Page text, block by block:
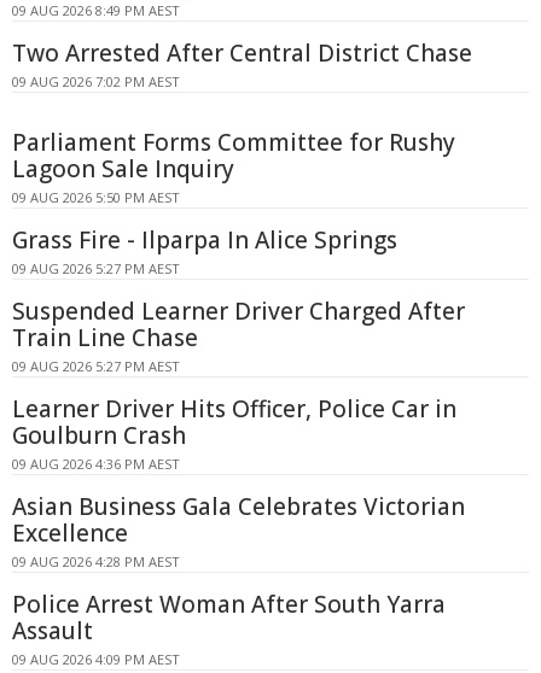
09 AUG 2026 8:49 PM AEST
Two Arrested After Central District Chase
09 AUG 2026 7:02 PM AEST
Parliament Forms Committee for Rushy
Lagoon Sale Inquiry
09 AUG 2026 5:50 PM AEST
Grass Fire - Ilparpa In Alice Springs
09 AUG 2026 5:27 PM AEST
Suspended Learner Driver Charged After
Train Line Chase
09 AUG 2026 5:27 PM AEST
Learner Driver Hits Officer, Police Car in
Goulburn Crash
09 AUG 2026 4:36 PM AEST
Asian Business Gala Celebrates Victorian
Excellence
09 AUG 2026 4:28 PM AEST
Police Arrest Woman After South Yarra
Assault
09 AUG 2026 4:09 PM AEST